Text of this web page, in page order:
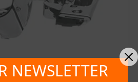
NEWSLETTER